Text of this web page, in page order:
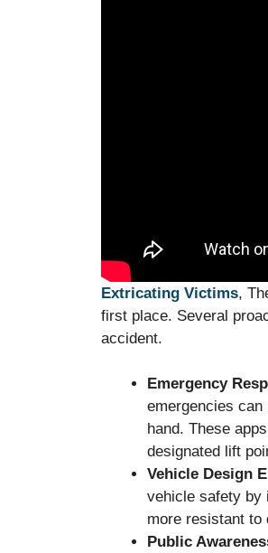
Extricating Victims,
first place. Several
accident.
Emergency
emergencies
hand. These
designated lift
Vehicle Design
vehicle safety by
more resistant to
Public